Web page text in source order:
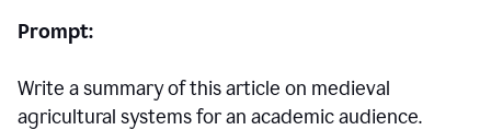
Prompt:
Write a summary of this article on medieval
agricultural systems for an academic audience.